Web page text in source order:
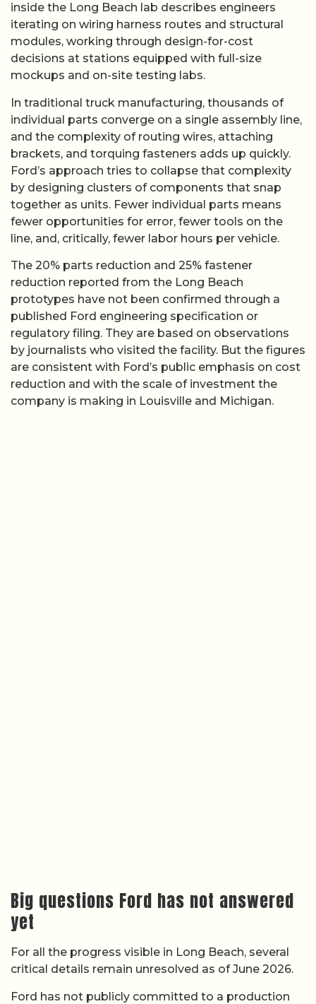
inside the Long Beach lab describes engineers
iterating on wiring harness routes and structural
modules, working through design-for-cost
decisions at stations equipped with full-size
mockups and on-site testing labs.
In traditional truck manufacturing, thousands of
individual parts converge on a single assembly line,
and the complexity of routing wires, attaching
brackets, and torquing fasteners adds up quickly.
Ford’s approach tries to collapse that complexity
by designing clusters of components that snap
together as units. Fewer individual parts means
fewer opportunities for error, fewer tools on the
line, and, critically, fewer labor hours per vehicle.
The 20% parts reduction and 25% fastener
reduction reported from the Long Beach
prototypes have not been confirmed through a
published Ford engineering specification or
regulatory filing. They are based on observations
by journalists who visited the facility. But the figures
are consistent with Ford’s public emphasis on cost
reduction and with the scale of investment the
company is making in Louisville and Michigan.
Big questions Ford has not answered
yet
For all the progress visible in Long Beach, several
critical details remain unresolved as of June 2026.
Ford has not publicly committed to a production